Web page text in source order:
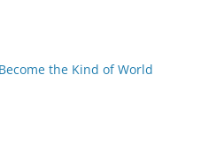
the Kind of World